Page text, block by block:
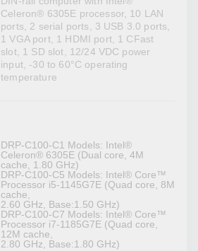
Celeron® 6305E processor, 10 LAN
ports, 2 serial ports, 3 USB 3.0 ports,
1 VGA port, 1 HDMI port, 1 CFast
slot, 1 SD slot, 12/24 VDC power
input, -30 to 60°C operating
temperature
DRP-C100-C1 Models: Intel®
Celeron® 6305E (Dual core, 4M
cache, 1.80 GHz)
DRP-C100-C5 Models: Intel® Core™
Processor i5-1145G7E (Quad core, 8M
cache,
2.60 GHz, Base:1.50 GHz)
DRP-C100-C7 Models: Intel® Core™
Processor i7-1185G7E (Quad core,
12M cache,
2.80 GHz, Base:1.80 GHz)